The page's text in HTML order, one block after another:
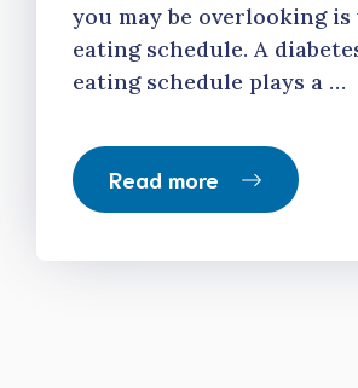
you may be overlooking
eating schedule. A
eating schedule plays a …
Read more